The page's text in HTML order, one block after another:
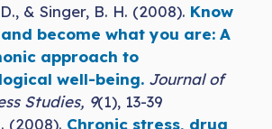
& Singer, B. H. (2008). Know
become what you are: A
approach to
well-being. Journal of
Studies, 9(1), 13-39
(2008). Chronic stress, drug